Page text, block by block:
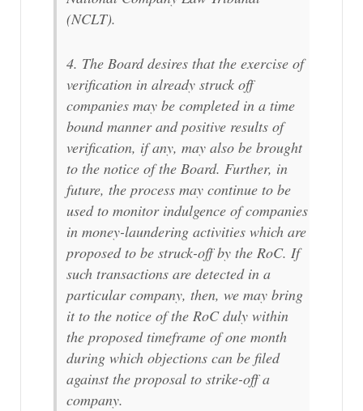
(NCLT).
4. The Board desires that the exercise of
verification in already struck off
companies may be completed in a time
bound manner and positive results of
verification, if any, may also be brought
to the notice of the Board. Further, in
future, the process may continue to be
used to monitor indulgence of companies
in money-laundering activities which are
proposed to be struck-off by the RoC. If
such transactions are detected in a
particular company, then, we may bring
it to the notice of the RoC duly within
the proposed timeframe of one month
during which objections can be filed
against the proposal to strike-off a
company.